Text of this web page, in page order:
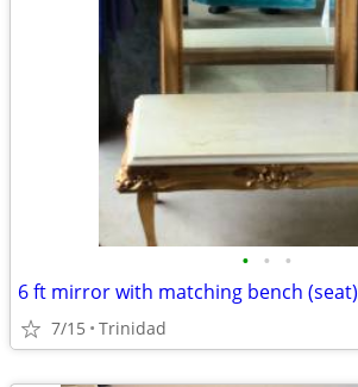
• • •
6 ft mirror with matching bench (seat)
7/15 Trinidad